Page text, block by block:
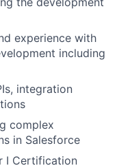
experience with
including
integration
complex
in Salesforce
I Certification